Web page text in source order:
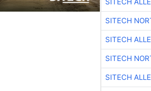
SITECH
SITECH
SITECH
SITECH